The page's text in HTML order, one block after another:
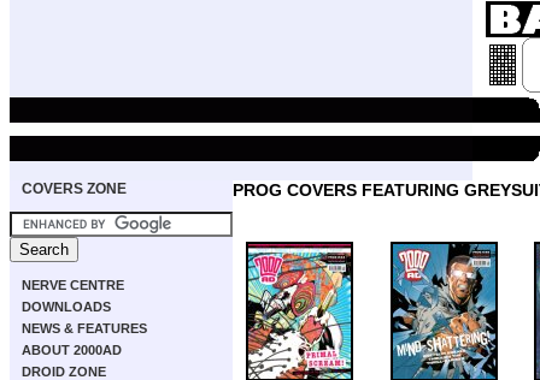
COVERS ZONE
NERVE CENTRE
DOWNLOADS
NEWS & FEATURES
ABOUT 2000AD
DROID ZONE
PROG COVERS FEATURING